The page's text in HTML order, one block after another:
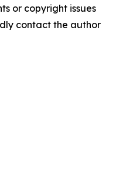
or copyright issues
contact the author